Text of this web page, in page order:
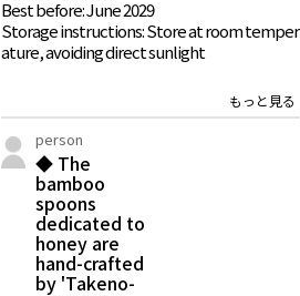
Best before: June 2029
Storage instructions: Store at room temper
ature, avoiding direct sunlight
Honey Harvester: Hoakari Apiary (Hiroshi Ak
atsuka)
*Do not give to infants under 1 year old.
50 people
◆ This is natural honey delivered with a focu
s on forest creation, delivered in partnershi
p with 'Hoakari Apiary' in Ena City, Gifu Prefe
cture. Please also enjoy the honey story in t
he leaflet.
person
◆ The
bamboo
spoons
dedicated to
honey are
hand-crafted
by 'Takeno-